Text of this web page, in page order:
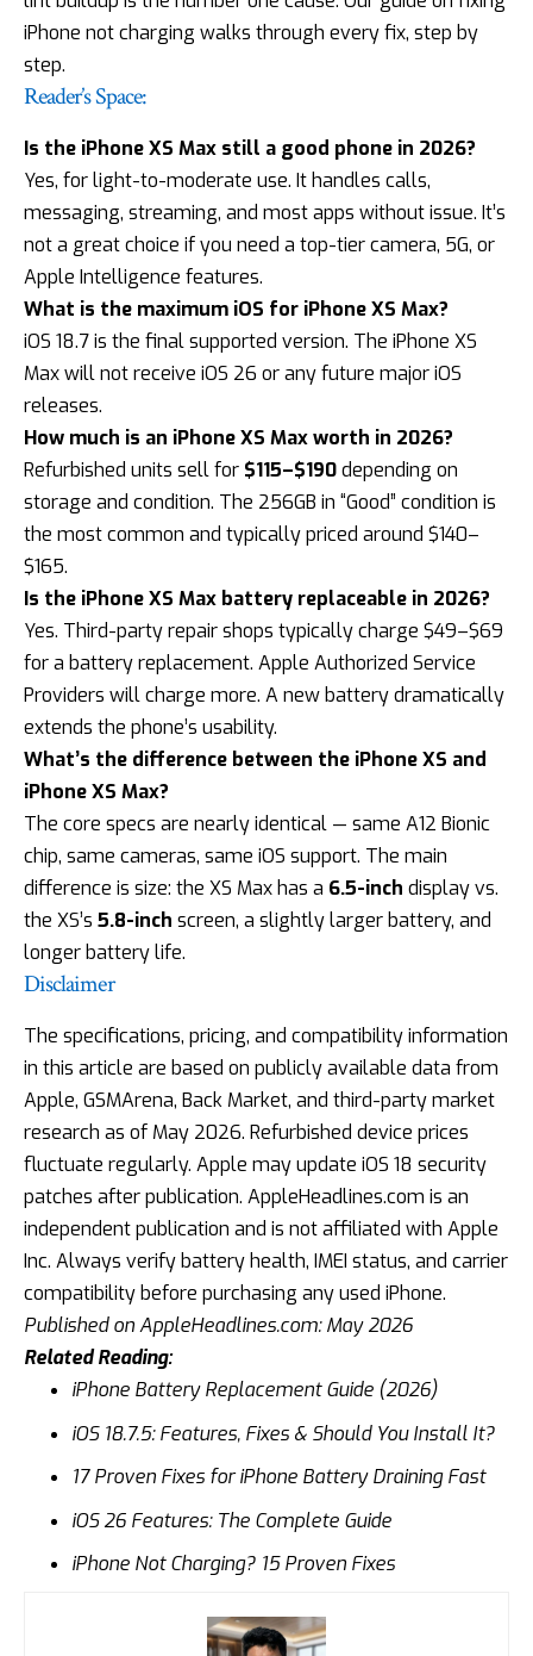
iPhone not charging walks through every fix, step by
step.
Reader’s Space:
Is the iPhone XS Max still a good phone in 2026?
Yes, for light-to-moderate use. It handles calls,
messaging, streaming, and most apps without issue. It’s
not a great choice if you need a top-tier camera, 5G, or
Apple Intelligence features.
What is the maximum iOS for iPhone XS Max?
iOS 18.7 is the final supported version. The iPhone XS
Max will not receive iOS 26 or any future major iOS
releases.
How much is an iPhone XS Max worth in 2026?
Refurbished units sell for $115–$190depending on
storage and condition. The 256GB in “Good” condition is
the most common and typically priced around $140–
$165.
Is the iPhone XS Max battery replaceable in 2026?
Yes. Third-party repair shops typically charge $49–$69
for a battery replacement. Apple Authorized Service
Providers will charge more. A new battery dramatically
extends the phone’s usability.
What’s the difference between the iPhone XS and
iPhone XS Max?
The core specs are nearly identical — same A12 Bionic
chip, same cameras, same iOS support. The main
difference is size: the XS Max has a 6.5-inch display vs.
the XS’s 5.8-inch screen, a slightly larger battery, and
longer battery life.
Disclaimer
The specifications, pricing, and compatibility information
in this article are based on publicly available data from
Apple, GSMArena, Back Market, and third-party market
research as of May 2026. Refurbished device prices
fluctuate regularly. Apple may update iOS 18 security
patches after publication. AppleHeadlines.com is an
independent publication and is not affiliated with Apple
Inc. Always verify battery health, IMEI status, and carrier
compatibility before purchasing any used iPhone.
Published on AppleHeadlines.com: May 2026
Related Reading:
iPhone Battery Replacement Guide (2026)
iOS 18.7.5: Features, Fixes & Should You Install It?
17 Proven Fixes for iPhone Battery Draining Fast
iOS 26 Features: The Complete Guide
iPhone Not Charging? 15 Proven Fixes